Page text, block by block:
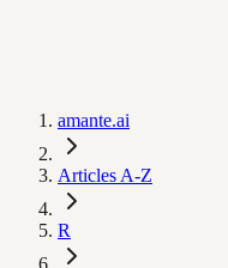
amante.ai
Articles A-Z
R